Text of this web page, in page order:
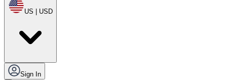
US | USD
Sign In